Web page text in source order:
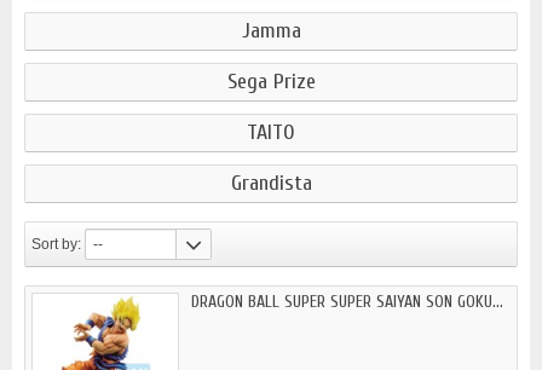
Jamma
Sega Prize
TAITO
Grandista
Sort by: --
DRAGON BALL SUPER SUPER SAIYAN SON GOKU...